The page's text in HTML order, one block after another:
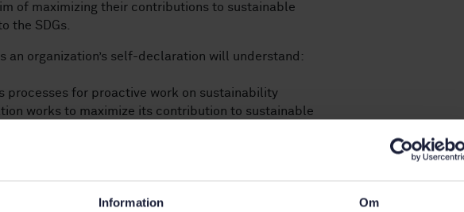
Information Om
of maximizing their contributions to sustainable
the SDGs.
an organization’s self-declaration will understand:
processes for proactive work on sustainability
works to maximize its contribution to sustainable
internationally, and we hope that this self-declaration will
organizations both for Swedish organizations with an